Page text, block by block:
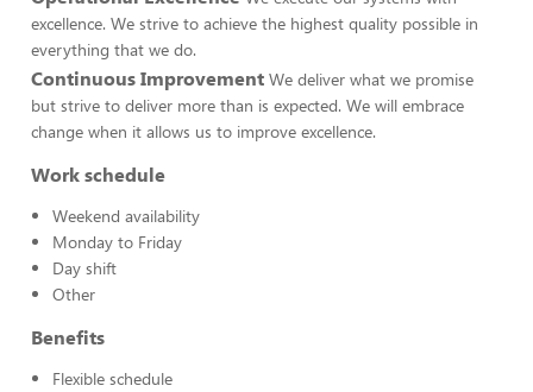
excellence. We strive to achieve the highest quality possible in
everything that we do.
Continuous Improvement We deliver what we promise
but strive to deliver more than is expected. We will embrace
change when it allows us to improve excellence.
Work schedule
Weekend availability
Monday to Friday
Day shift
Other
Benefits
Flexible schedule